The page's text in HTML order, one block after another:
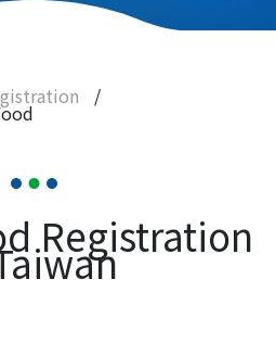
Food
traditional Food
/
Registration